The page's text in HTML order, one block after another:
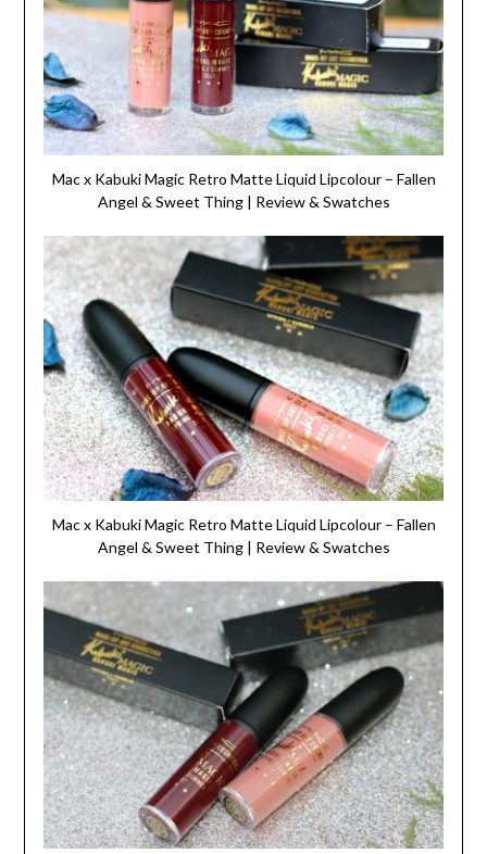
Mac x Kabuki Magic Retro Matte Liquid Lipcolour – Fallen
Angel & Sweet Thing | Review & Swatches
Mac x Kabuki Magic Retro Matte Liquid Lipcolour – Fallen
Angel & Sweet Thing | Review & Swatches